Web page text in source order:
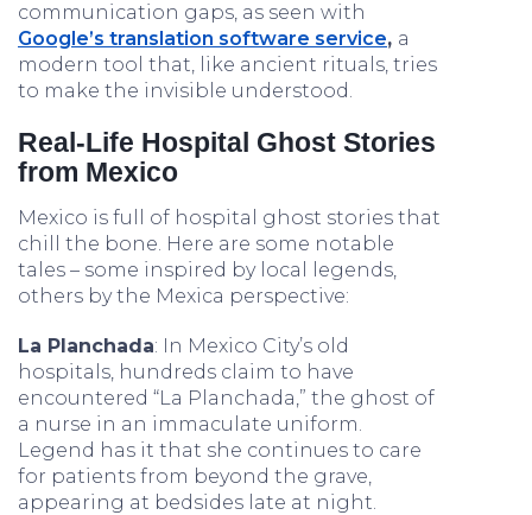
communication gaps, as seen with
Google’s translation software service, a
modern tool that, like ancient rituals, tries
to make the invisible understood.
Real-Life Hospital Ghost Stories
from Mexico
Mexico is full of hospital ghost stories that
chill the bone. Here are some notable
tales – some inspired by local legends,
others by the Mexica perspective:
La Planchada: In Mexico City’s old
hospitals, hundreds claim to have
encountered “La Planchada,” the ghost of
a nurse in an immaculate uniform.
Legend has it that she continues to care
for patients from beyond the grave,
appearing at bedsides late at night.